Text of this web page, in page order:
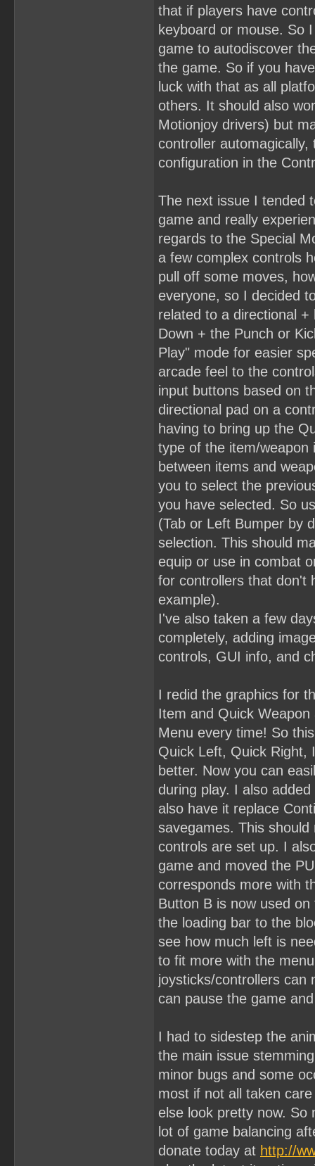
that if players have
keyboard or mouse. So
game to autodiscover
the game. So if you
luck with that as all
others. It should also
Motionjoy drivers) but
controller
configuration in the
The next issue I tended
game and really
regards to the Special
a few complex controls
pull off some moves,
everyone, so I decided
related to a directional
Down + the Punch or
Play" mode for easier
arcade feel to the
input buttons based on
directional pad on a
having to bring up the
type of the item/weapon
between items and
you to select the
you have selected. So
(Tab or Left Bumper by
selection. This should
equip or use in combat
for controllers that don't
example).
I've also taken a few
completely, adding
controls, GUI info, and
I redid the graphics for
Item and Quick
Menu every time! So
Quick Left, Quick Right,
better. Now you can
during play. I also
also have it replace
savegames. This
controls are set up. I
game and moved the
corresponds more with
Button B is now used
the loading bar to the
see how much left is
to fit more with the
joysticks/controllers can
can pause the game
I had to sidestep the
the main issue
minor bugs and some
most if not all taken
else look pretty now. So
lot of game balancing
donate today at http://